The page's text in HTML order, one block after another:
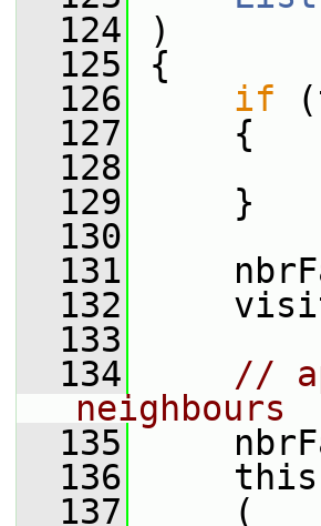
  124
)
  125
{
  126
if
  127
{
  128
  129
}
  130
  131
  132
  133
  134
//
neighbours
  135
  136
this-
  137
(